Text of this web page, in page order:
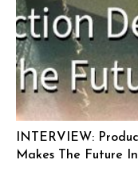
INTERVIEW:
Makes The Future